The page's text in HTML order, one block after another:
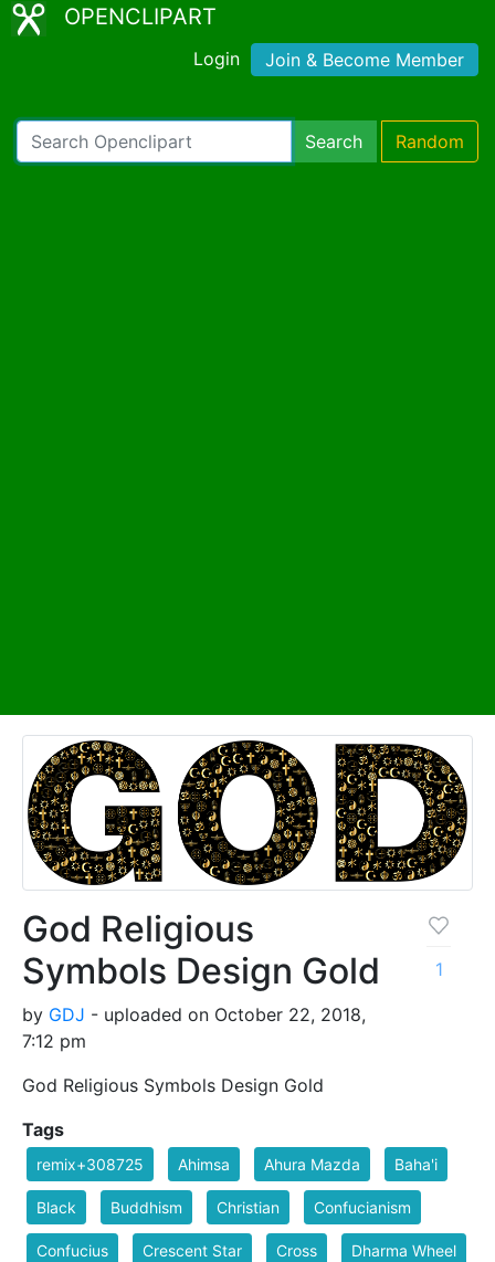
OPENCLIPART
Login Join & Become Member
Search Random
God Religious
Symbols Design Gold
by GDJ - uploaded on October 22, 2018,
7:12 pm
God Religious Symbols Design Gold
1
Tags
remix+308725 Ahimsa Ahura Mazda Baha'i
Black Buddhism Christian Confucianism
Confucius Crescent Star Cross Dharma Wheel